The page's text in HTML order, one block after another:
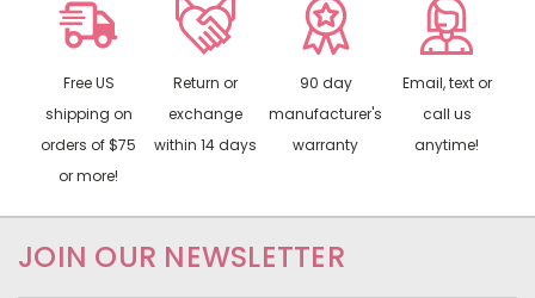
Free US
shipping on
orders of $75
or more!
Return or
exchange
within 14 days
90 day
manufacturer's
warranty
Email, text or
call us
anytime!
JOIN OUR NEWSLETTER